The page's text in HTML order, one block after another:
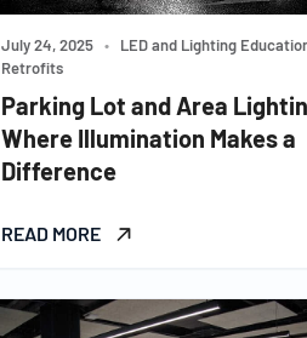
July 24, 2025 •
LED and Lighting
Retrofits
Parking Lot and Area
Where Illumination Makes a
Difference
READ MORE